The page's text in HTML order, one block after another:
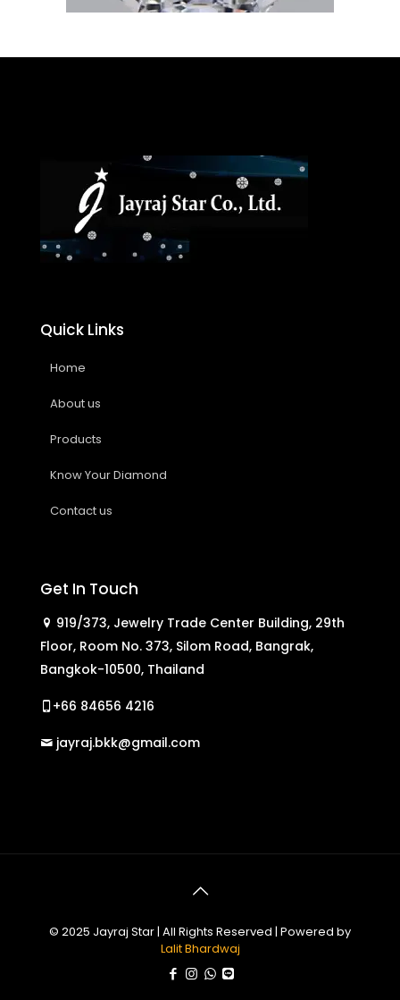
Quick Links
Home
About us
Products
Know Your Diamond
Contact us
Get In Touch
919/373, Jewelry Trade Center Building, 29th
Floor, Room No. 373, Silom Road, Bangrak,
Bangkok-10500, Thailand
+66 84656 4216
jayraj.bkk@gmail.com
© 2025 Jayraj Star | All Rights Reserved | Powered by
Lalit Bhardwaj